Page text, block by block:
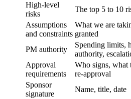
High-level
risks
The top 5 to 10
Assumptions
and constraints
What we are
granted
PM authority
Spending limits,
authority,
Approval
requirements
Who signs, what
re-approval
Sponsor
signature
Name, title, date